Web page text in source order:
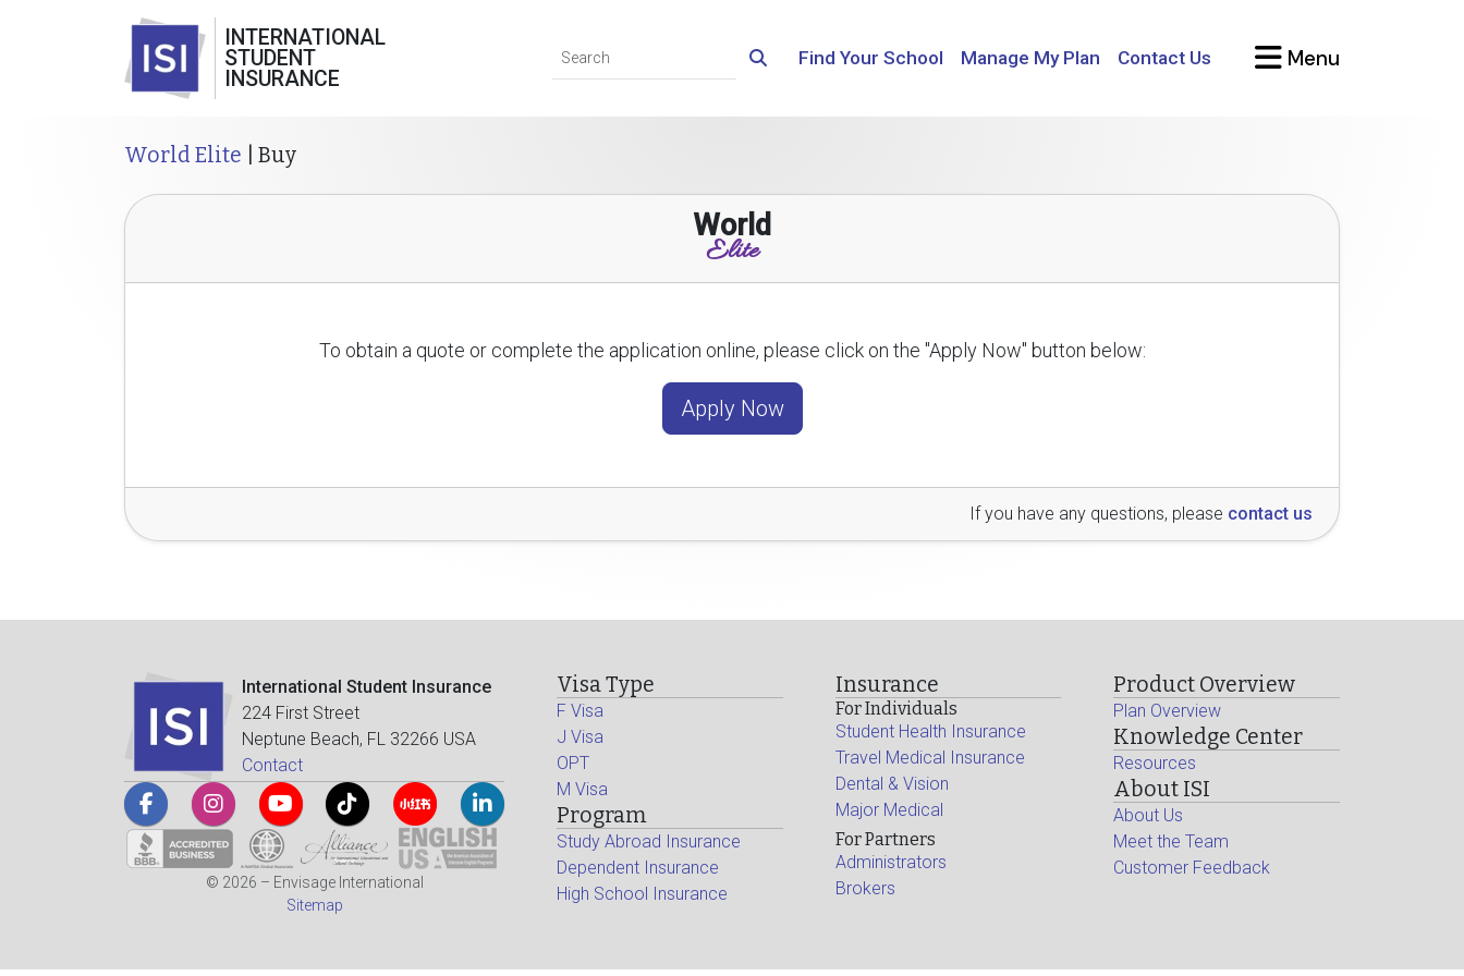
INTERNATIONAL
STUDENT
INSURANCE
Find Your School Manage My Plan Contact Us Menu
World Elite | Buy
World
Elite
To obtain a quote or complete the application online, please click on the "Apply Now" button below:
Apply Now
If you have any questions, please contact us
International Student Insurance
224 First Street
Neptune Beach, FL 32266 USA
Contact
© 2026 – Envisage International
Sitemap
Visa Type
F Visa
J Visa
OPT
M Visa
Program
Study Abroad Insurance
Dependent Insurance
High School Insurance
Insurance
For Individuals
Student Health Insurance
Travel Medical Insurance
Dental & Vision
Major Medical
For Partners
Administrators
Brokers
Product Overview
Plan Overview
Knowledge Center
Resources
About ISI
About Us
Meet the Team
Customer Feedback